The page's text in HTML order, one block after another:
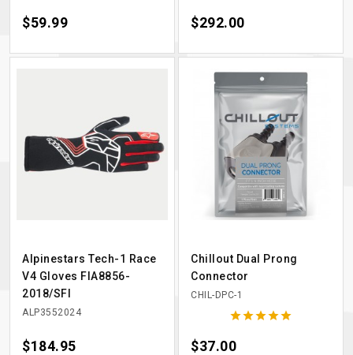
Price
$59.99 Price
$292.00
Alpinestars Tech-1 Race
V4 Gloves FIA8856-
2018/SFI
ALP3552024
Price
$184.95
Chillout Dual Prong
Connector
CHIL-DPC-1

Price
$37.00